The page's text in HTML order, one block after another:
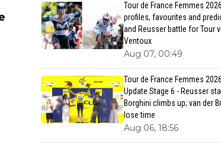
Tour de France Femmes
profiles, favourites and
and Reusser battle for Tour
Ventoux
Aug 07, 00:49
Tour de France Femmes
Update Stage 6 - Reusser
Borghini climbs up; van der
lose time
Aug 06, 18:56